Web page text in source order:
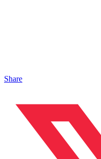
Share